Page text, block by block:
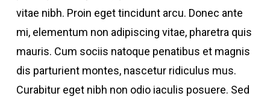
vitae nibh. Proin eget tincidunt arcu. Donec ante
mi, elementum non adipiscing vitae, pharetra quis
mauris. Cum sociis natoque penatibus et magnis
dis parturient montes, nascetur ridiculus mus.
Curabitur eget nibh non odio iaculis posuere. Sed